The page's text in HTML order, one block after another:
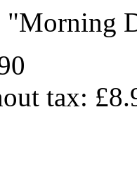
"Morning
tax: